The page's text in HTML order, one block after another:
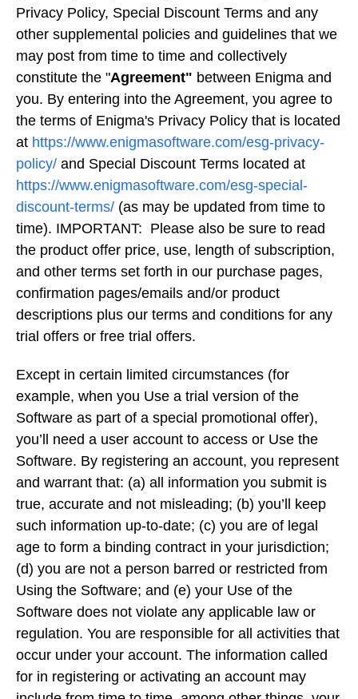
Privacy Policy, Special Discount Terms and any
other supplemental policies and guidelines that we
may post from time to time and collectively
constitute the "Agreement" between Enigma and
you. By entering into the Agreement, you agree to
the terms of Enigma's Privacy Policy that is located
at https://www.enigmasoftware.com/esg-privacy-
policy/ and Special Discount Terms located at
https://www.enigmasoftware.com/esg-special-
discount-terms/ (as may be updated from time to
time). IMPORTANT: Please also be sure to read
the product offer price, use, length of subscription,
and other terms set forth in our purchase pages,
confirmation pages/emails and/or product
descriptions plus our terms and conditions for any
trial offers or free trial offers.
Except in certain limited circumstances (for
example, when you Use a trial version of the
Software as part of a special promotional offer),
you’ll need a user account to access or Use the
Software. By registering an account, you represent
and warrant that: (a) all information you submit is
true, accurate and not misleading; (b) you’ll keep
such information up-to-date; (c) you are of legal
age to form a binding contract in your jurisdiction;
(d) you are not a person barred or restricted from
Using the Software; and (e) your Use of the
Software does not violate any applicable law or
regulation. You are responsible for all activities that
occur under your account. The information called
for in registering or activating an account may